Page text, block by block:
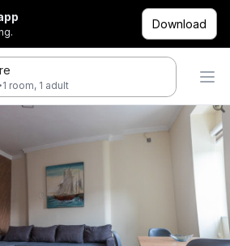
Download
·1 room, 1 adult